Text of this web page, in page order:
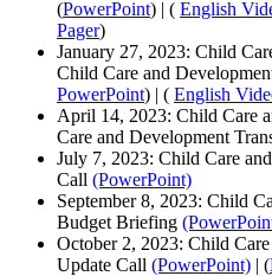
(PowerPoint) | ( English
Pager)
January 27, 2023: Child
Child Care and
PowerPoint) | ( English
April 14, 2023: Child Care
Care and Development
July 7, 2023: Child Care
Call (PowerPoint)
September 8, 2023: Child
Budget Briefing
October 2, 2023: Child
Update Call (PowerPoint) | (